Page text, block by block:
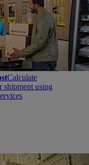
Calculate
shipment using